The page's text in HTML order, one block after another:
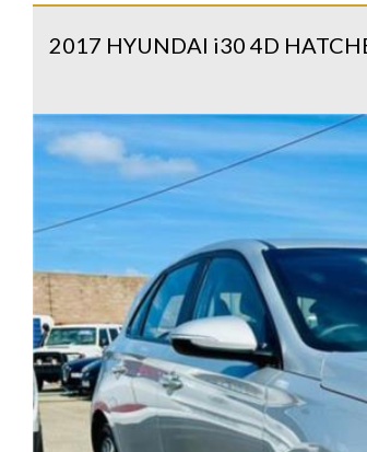
2017 HYUNDAI i30 4D